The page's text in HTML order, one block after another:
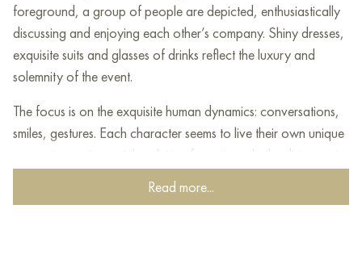
foreground, a group of people are depicted, enthusiastically
discussing and enjoying each other’s company. Shiny dresses,
exquisite suits and glasses of drinks reflect the luxury and
solemnity of the event.
The focus is on the exquisite human dynamics: conversations,
smiles, gestures. Each character seems to live their own unique
moment, creating a rich palette of emotions. In the distance, in
the background, you can see the bustle of the auction itself,
where voices play in contrast with the charm of the evening
Read more...